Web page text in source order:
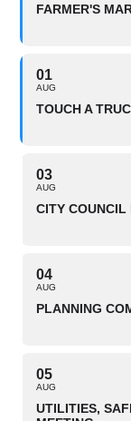
FARMER'S
01
AUG
TOUCH A
03
AUG
CITY COUNCIL
04
AUG
PLANNING
05
AUG
UTILITIES,